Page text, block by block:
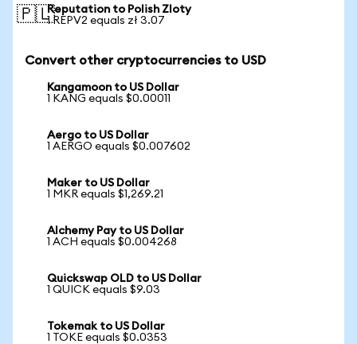
🇵🇱Reputation to Polish Zloty
1 REPV2 equals zł 3.07
Convert other cryptocurrencies to USD
Kangamoon to US Dollar
1 KANG equals $0.00011
Aergo to US Dollar
1 AERGO equals $0.007602
Maker to US Dollar
1 MKR equals $1,269.21
Alchemy Pay to US Dollar
1 ACH equals $0.004268
Quickswap OLD to US Dollar
1 QUICK equals $9.03
Tokemak to US Dollar
1 TOKE equals $0.0353